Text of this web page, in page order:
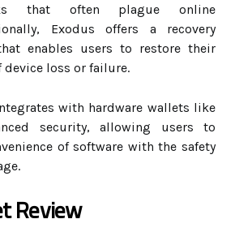
that often plague online
Exodus offers a recovery
enables users to restore their
device loss or failure.
with hardware wallets like
security, allowing users to
of software with the safety
Review